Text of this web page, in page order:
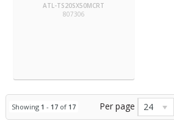
ATL-TS20SX50MCRT
807306
Showing 1 - 17of 17 Per page 24